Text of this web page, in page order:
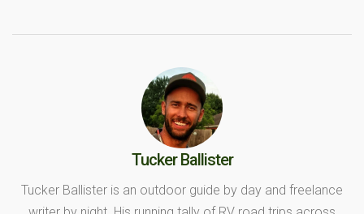
Tucker Ballister
Tucker Ballister is an outdoor guide by day and freelance